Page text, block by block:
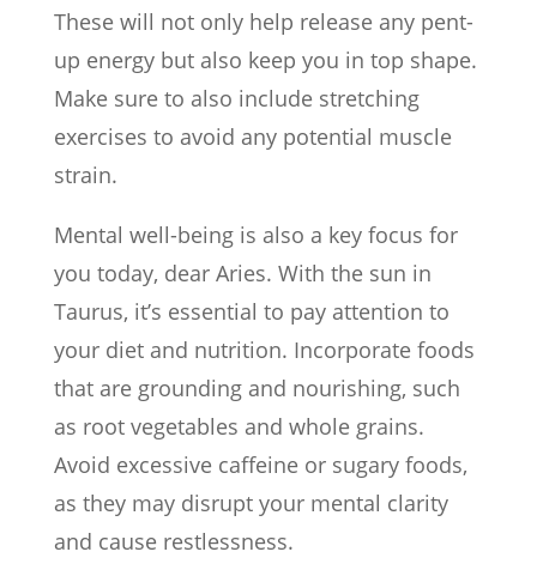
These will not only help release any pent-
up energy but also keep you in top shape.
Make sure to also include stretching
exercises to avoid any potential muscle
strain.
Mental well-being is also a key focus for
you today, dear Aries. With the sun in
Taurus, it’s essential to pay attention to
your diet and nutrition. Incorporate foods
that are grounding and nourishing, such
as root vegetables and whole grains.
Avoid excessive caffeine or sugary foods,
as they may disrupt your mental clarity
and cause restlessness.